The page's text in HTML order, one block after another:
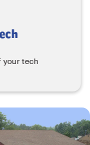
your tech